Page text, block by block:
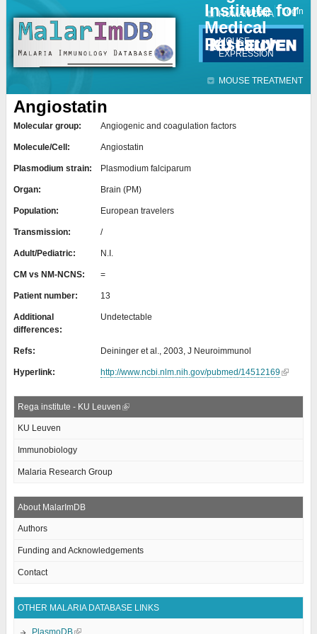
Institute for
Medical
Research
HUMAN DATA
MOUSE
EXPRESSION
MOUSE TREATMENT
Contact Login
Angiostatin
Molecular group: Angiogenic and coagulation factors
Molecule/Cell: Angiostatin
Plasmodium strain: Plasmodium falciparum
Organ: Brain (PM)
Population: European travelers
Transmission: /
Adult/Pediatric: N.I.
CM vs NM-NCNS: =
Patient number: 13
Additional
differences:
Undetectable
Refs: Deininger et al., 2003, J Neuroimmunol
Hyperlink: http://www.ncbi.nlm.nih.gov/pubmed/14512169
Rega institute - KU Leuven
KU Leuven
Immunobiology
Malaria Research Group
About MalarImDB
Authors
Funding and Acknowledgements
Contact
OTHER MALARIA DATABASE LINKS
PlasmoDB